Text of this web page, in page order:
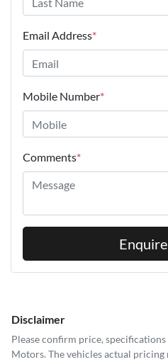
Email Address*
Mobile Number*
Comments*
Disclaimer
Please confirm price,
Motors. The vehicles actual